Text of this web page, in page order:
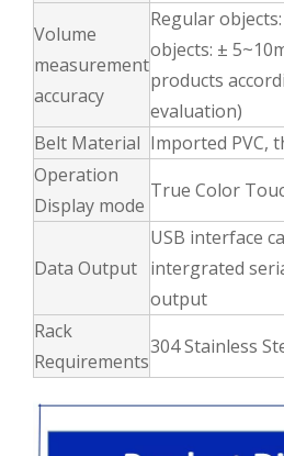
Volume
measurement
accuracy
Regular
objects: ±
products
evaluation)
Belt Material Imported PVC,
Operation
Display mode
True Color
Data Output
USB interface
intergrated
output
Rack
Requirements
304 Stainless